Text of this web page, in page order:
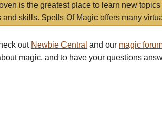
is the greatest place to learn new
and skills. Spells Of Magic offers many
out Newbie Central and our magic
magic, and to have your questions